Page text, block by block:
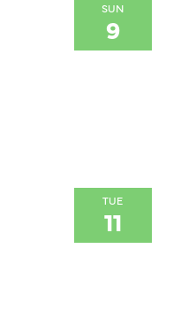
SUN
9
TUE
11